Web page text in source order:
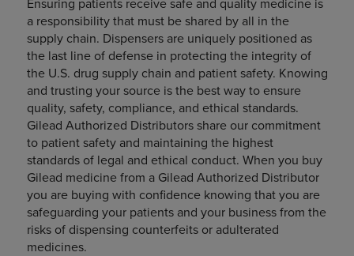
a responsibility that must be shared by all in the
supply chain. Dispensers are uniquely positioned as
the last line of defense in protecting the integrity of
the U.S. drug supply chain and patient safety. Knowing
and trusting your source is the best way to ensure
quality, safety, compliance, and ethical standards.
Gilead Authorized Distributors share our commitment
to patient safety and maintaining the highest
standards of legal and ethical conduct. When you buy
Gilead medicine from a Gilead Authorized Distributor
you are buying with confidence knowing that you are
safeguarding your patients and your business from the
risks of dispensing counterfeits or adulterated
medicines.